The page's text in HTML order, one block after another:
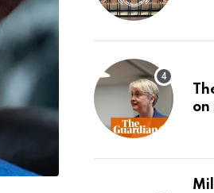
on
a